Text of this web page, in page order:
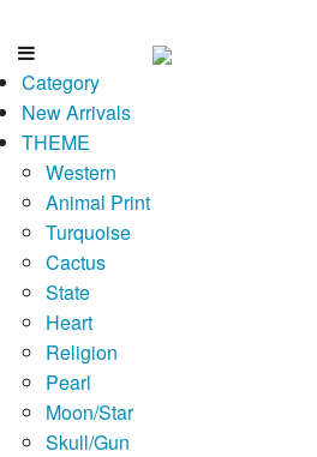
Category
New Arrivals
THEME
Western
Animal Print
Turquoise
Cactus
State
Heart
Religion
Pearl
Moon/Star
Skull/Gun